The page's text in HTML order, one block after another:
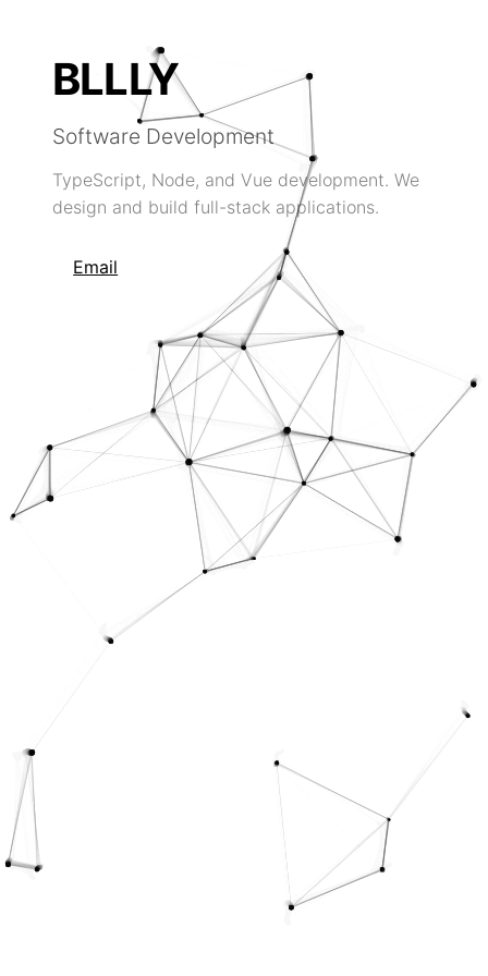
BLLLY
Software Development
TypeScript, Node, and Vue development. We
design and build full-stack applications.
Email